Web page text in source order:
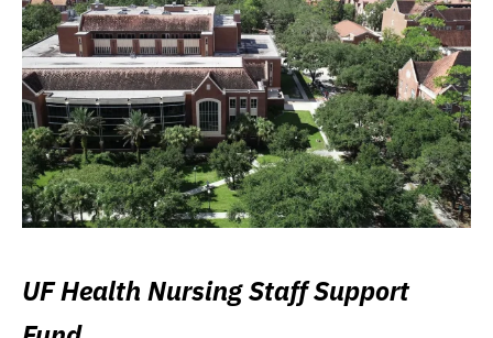
UF Health Nursing Staff Support